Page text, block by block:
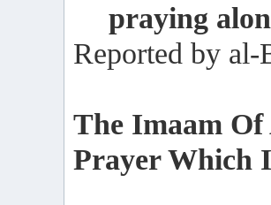
praying
Reported by
The Imaam
Prayer Which